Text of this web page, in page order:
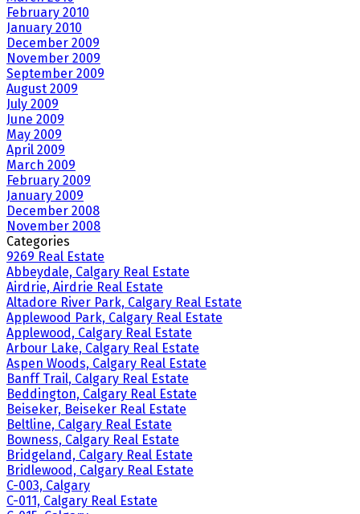
February 2010
January 2010
December 2009
November 2009
September 2009
August 2009
July 2009
June 2009
May 2009
April 2009
March 2009
February 2009
January 2009
December 2008
November 2008
Categories
9269 Real Estate
Abbeydale, Calgary Real Estate
Airdrie, Airdrie Real Estate
Altadore River Park, Calgary Real Estate
Applewood Park, Calgary Real Estate
Applewood, Calgary Real Estate
Arbour Lake, Calgary Real Estate
Aspen Woods, Calgary Real Estate
Banff Trail, Calgary Real Estate
Beddington, Calgary Real Estate
Beiseker, Beiseker Real Estate
Beltline, Calgary Real Estate
Bowness, Calgary Real Estate
Bridgeland, Calgary Real Estate
Bridlewood, Calgary Real Estate
C-003, Calgary
C-011, Calgary Real Estate